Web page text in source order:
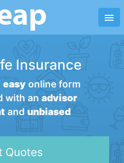
menu
Insurance
easy online form
with an advisor
and unbiased
Quotes